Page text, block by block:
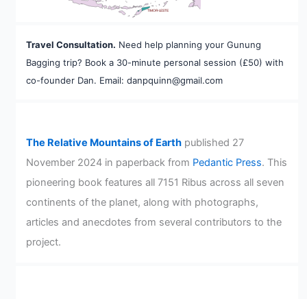
TIMOR-LESTE
Travel Consultation. Need help planning your Gunung
Bagging trip? Book a 30-minute personal session (£50) with
co-founder Dan. Email: danpquinn@gmail.com
The Relative Mountains of Earthpublished 27
November 2024 in paperback from Pedantic Press. This
pioneering book features all 7151 Ribus across all seven
continents of the planet, along with photographs,
articles and anecdotes from several contributors to the
project.